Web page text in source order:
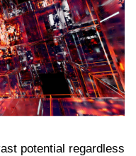
potential regardless